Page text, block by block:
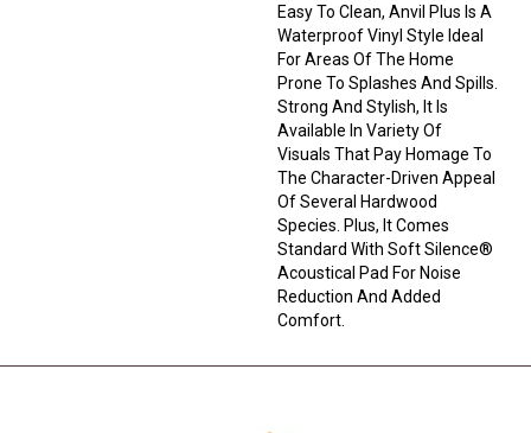
Easy To Clean, Anvil Plus Is A
Waterproof Vinyl Style Ideal
For Areas Of The Home
Prone To Splashes And Spills.
Strong And Stylish, It Is
Available In Variety Of
Visuals That Pay Homage To
The Character-Driven Appeal
Of Several Hardwood
Species. Plus, It Comes
Standard With Soft Silence®
Acoustical Pad For Noise
Reduction And Added
Comfort.